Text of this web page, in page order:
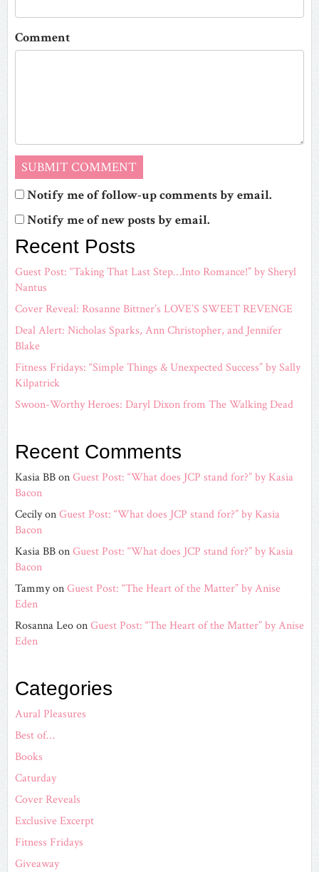
Comment
Notify me of follow-up comments by email.
Notify me of new posts by email.
Recent Posts
Guest Post: “Taking That Last Step…Into Romance!” by Sheryl
Nantus
Cover Reveal: Rosanne Bittner’s LOVE’S SWEET REVENGE
Deal Alert: Nicholas Sparks, Ann Christopher, and Jennifer
Blake
Fitness Fridays: “Simple Things & Unexpected Success” by Sally
Kilpatrick
Swoon-Worthy Heroes: Daryl Dixon from The Walking Dead
Recent Comments
Kasia BBonGuest Post: “What does JCP stand for?” by Kasia
Bacon
CecilyonGuest Post: “What does JCP stand for?” by Kasia
Bacon
Kasia BBonGuest Post: “What does JCP stand for?” by Kasia
Bacon
TammyonGuest Post: “The Heart of the Matter” by Anise
Eden
Rosanna LeoonGuest Post: “The Heart of the Matter” by Anise
Eden
Categories
Aural Pleasures
Best of…
Books
Caturday
Cover Reveals
Exclusive Excerpt
Fitness Fridays
Giveaway